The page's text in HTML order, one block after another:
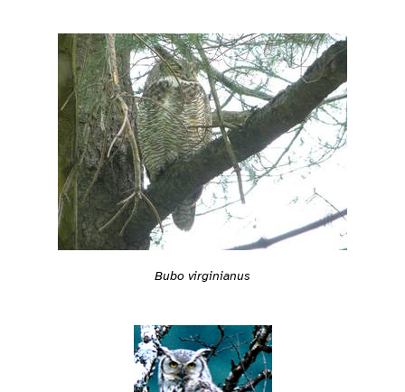
Bubo virginianus